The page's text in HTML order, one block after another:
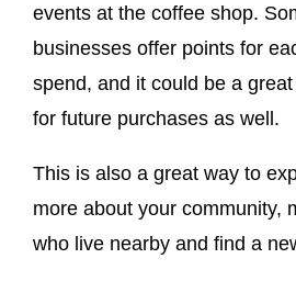
events at the coffee shop.
businesses offer points for
spend, and it could be a
for future purchases as well.
This is also a great way to
more about your community,
who live nearby and find a